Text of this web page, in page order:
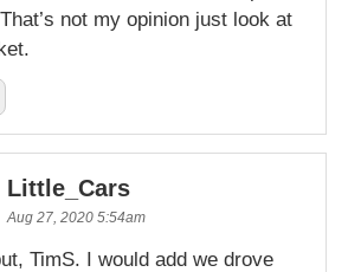
not my opinion just look at
Little_Cars
Aug 27, 2020 5:54am
TimS. I would add we drove